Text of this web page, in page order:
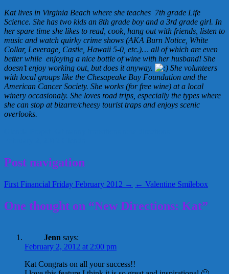
Kat lives in Virginia Beach where she teaches 7th grade Life
Science. She has two kids an 8th grade boy and a 3rd grade girl. In
her spare time she likes to read, cook, hang out with friends, listen to
music and watch quirky crime shows (AKA Burn Notice, White
Collar, Leverage, Castle, Hawaii 5-0, etc.)… all of which are even
better while enjoying a nice bottle of wine with her husband! She
doesn’t enjoy working out, but does it anyway.
She volunteers
with local groups like the Chesapeake Bay Foundation and the
American Cancer Society. She works (for free wine) at a local
winery occasionaly. She loves road trips, especially the types where
she can stop at bizarre/cheesy tourist traps and enjoys scenic
overlooks.
Post navigation
First Financial Friday February 2012 → ← Valentine Smilebox
One thought on “New Directions: Kat”
Jenn says:
February 2, 2012 at 2:00 pm
Kat Congrats on all your success!!